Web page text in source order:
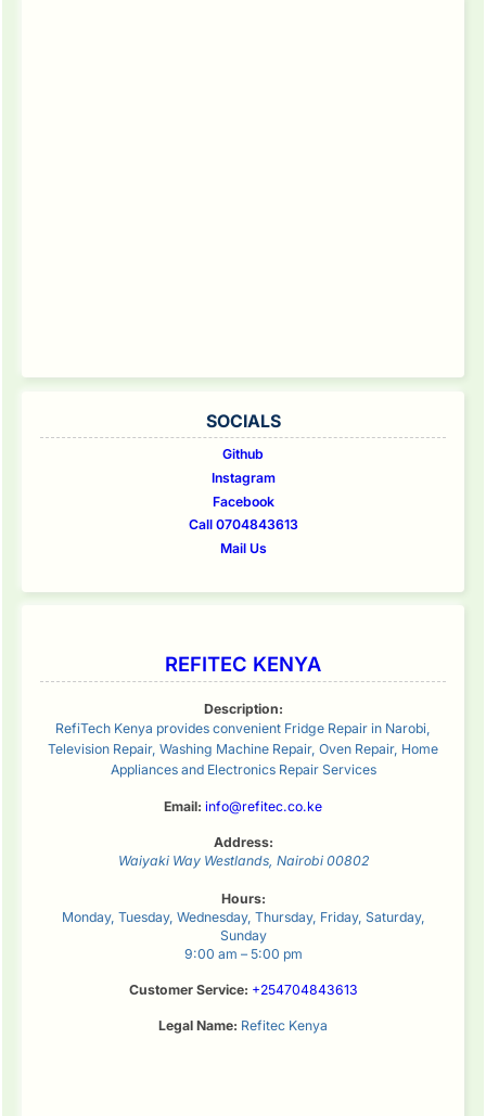
SOCIALS
Github
Instagram
Facebook
Call 0704843613
Mail Us
REFITEC KENYA
Description:
RefiTech Kenya provides convenient Fridge Repair in Narobi,
Television Repair, Washing Machine Repair, Oven Repair, Home
Appliances and Electronics Repair Services
Email: info@refitec.co.ke
Address:
Waiyaki Way Westlands, Nairobi 00802
Hours:
Monday, Tuesday, Wednesday, Thursday, Friday, Saturday,
Sunday
9:00 am – 5:00 pm
Customer Service: +254704843613
Legal Name: Refitec Kenya